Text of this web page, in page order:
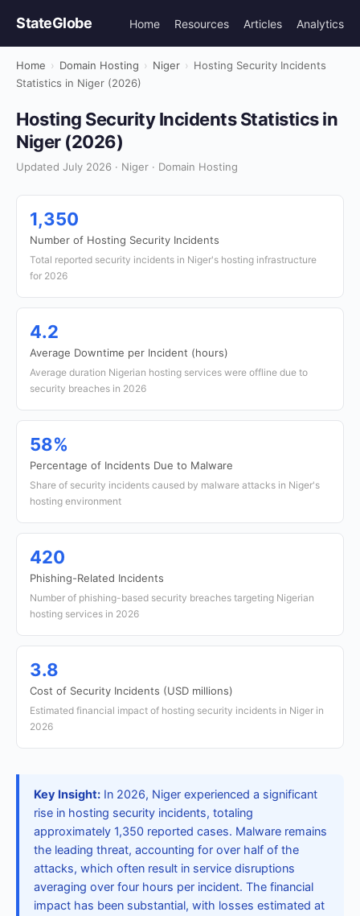
StateGlobe Home Resources Articles Analytics
Home › Domain Hosting › Niger › Hosting Security Incidents
Statistics in Niger (2026)
Hosting Security Incidents Statistics in
Niger (2026)
Updated July 2026 · Niger · Domain Hosting
1,350
Number of Hosting Security Incidents
Total reported security incidents in Niger's hosting infrastructure
for 2026
4.2
Average Downtime per Incident (hours)
Average duration Nigerian hosting services were offline due to
security breaches in 2026
58%
Percentage of Incidents Due to Malware
Share of security incidents caused by malware attacks in Niger's
hosting environment
420
Phishing-Related Incidents
Number of phishing-based security breaches targeting Nigerian
hosting services in 2026
3.8
Cost of Security Incidents (USD millions)
Estimated financial impact of hosting security incidents in Niger in
2026
Key Insight: In 2026, Niger experienced a significant
rise in hosting security incidents, totaling
approximately 1,350 reported cases. Malware remains
the leading threat, accounting for over half of the
attacks, which often result in service disruptions
averaging over four hours per incident. The financial
impact has been substantial, with losses estimated at